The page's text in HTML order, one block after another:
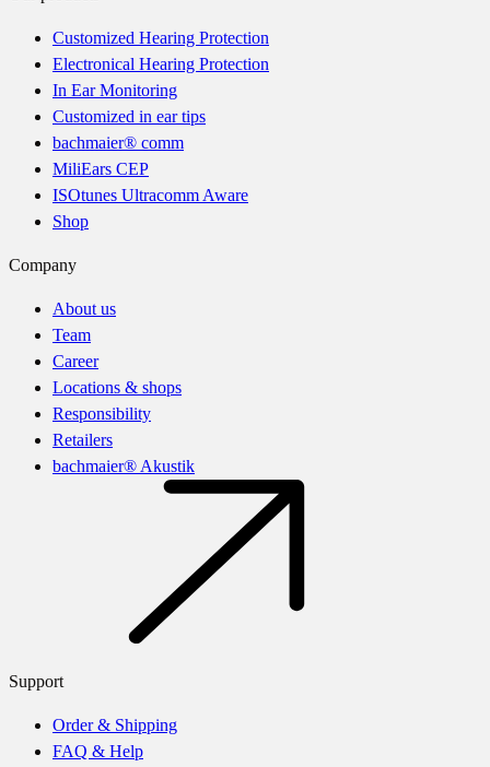
Customized Hearing Protection
Electronical Hearing Protection
In Ear Monitoring
Customized in ear tips
bachmaier® comm
MiliEars CEP
ISOtunes Ultracomm Aware
Shop
Company
About us
Team
Career
Locations & shops
Responsibility
Retailers
bachmaier® Akustik
Support
Order & Shipping
FAQ & Help